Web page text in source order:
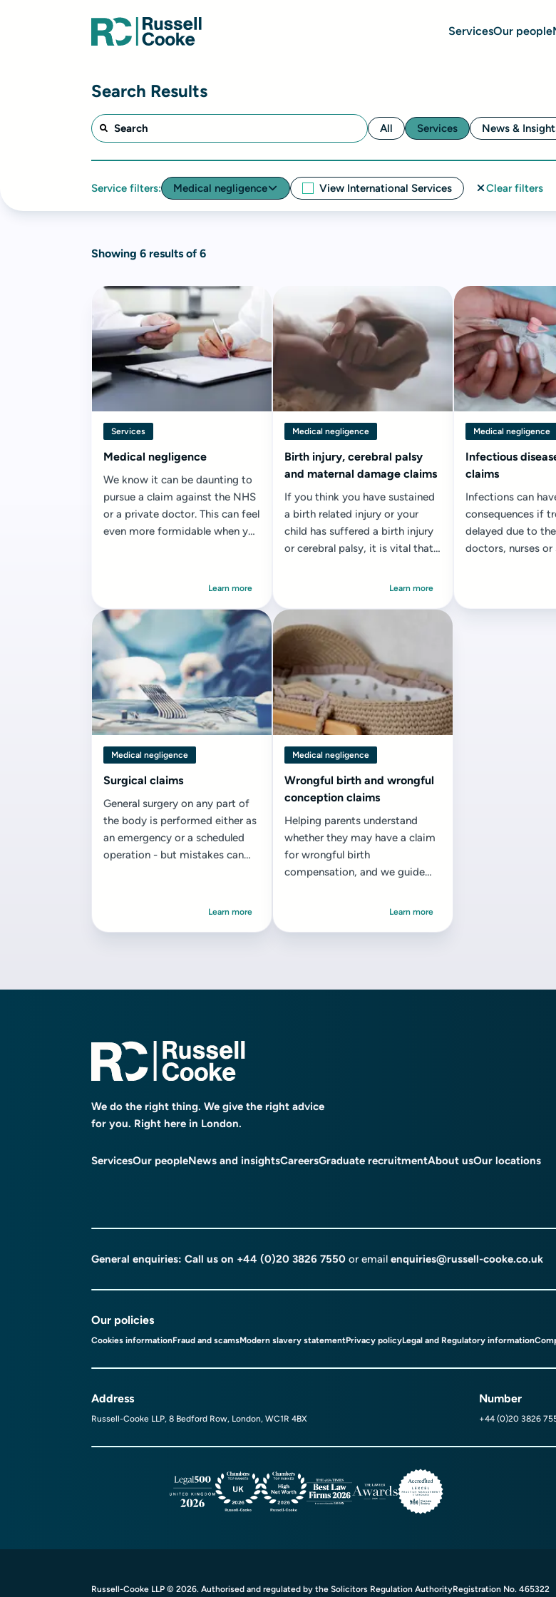
ServicesOur people
We do the right thing. We give the right advice
for you. Right here in London.
ServicesOur peopleNews and insightsCareersGraduate recruitmentAbout usOur locations
General enquiries: Call us on +44 (0)20 3826 7550 or email enquiries@russell-cooke.co.uk
Our policies
Cookies informationFraud and scamsModern slavery statementPrivacy policyLegal and Regulatory information
Address
Russell-Cooke LLP, 8 Bedford Row, London, WC1R 4BX
Number
+44 (0)20 3826
Russell-Cooke LLP © 2026. Authorised and regulated by the Solicitors Regulation AuthorityRegistration No. 465322